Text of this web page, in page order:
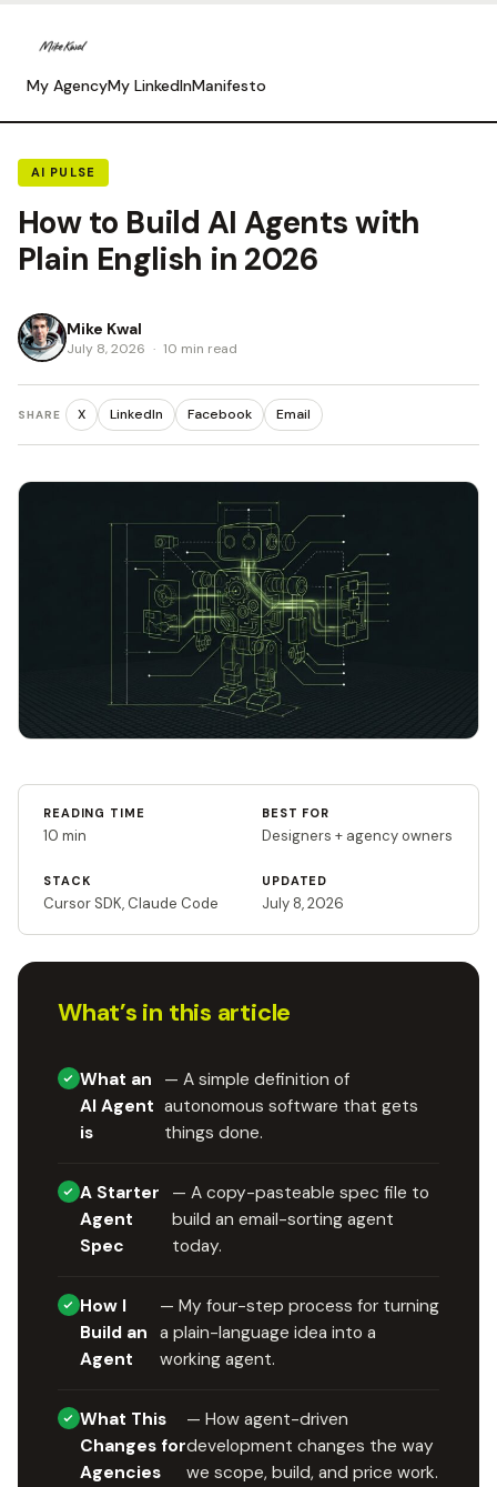
My AgencyMy LinkedInManifesto
AI PULSE
How to Build AI Agents with
Plain English in 2026
Mike Kwal
July 8, 2026 · 10 min read
SHARE X LinkedIn Facebook Email
READING TIME
10 min
BEST FOR
Designers + agency owners
STACK
Cursor SDK, Claude Code
UPDATED
July 8, 2026
What’s in this article
What an
AI Agent
is
— A simple definition of
autonomous software that gets
things done.
A Starter
Agent
Spec
— A copy-pasteable spec file to
build an email-sorting agent
today.
How I
Build an
Agent
— My four-step process for turning
a plain-language idea into a
working agent.
What This
Changes for
Agencies
— How agent-driven
development changes the way
we scope, build, and price work.